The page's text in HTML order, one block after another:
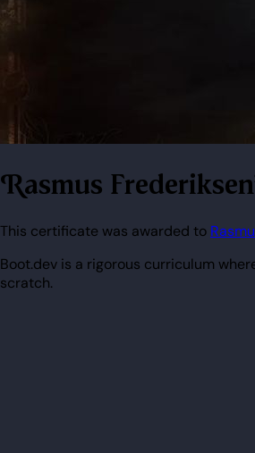
Rasmus
This certificate was awarded to
Boot.dev is a rigorous curriculum
scratch.